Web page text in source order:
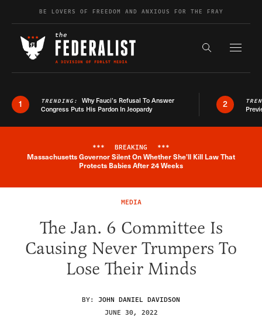
Skip to contentBE LOVERS OF FREEDOM AND ANXIOUS FOR THE FRAY
Search the
1 TRENDING: Why Fauci’s Refusal To Answer
Congress Puts His Pardon In Jeopardy
2
Breaking News Alert
*** BREAKING ***
Massachusetts Governor Silent On Whether She'll Kill Law That
Protects Babies After 24 Weeks
MEDIA
The Jan. 6 Committee Is
Causing Never Trumpers To
Lose Their Minds
BY: JOHN DANIEL DAVIDSON
JUNE 30, 2022